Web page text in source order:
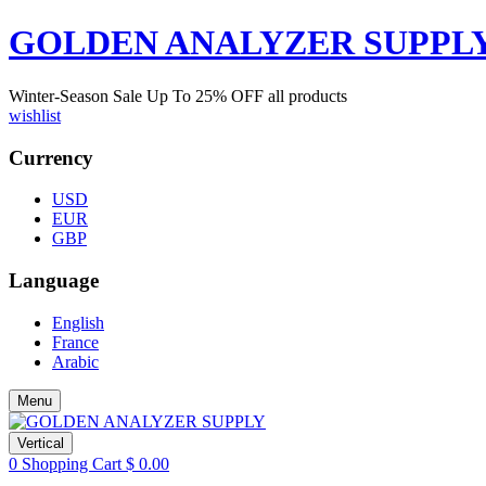
GOLDEN ANALYZER
Winter-Season Sale Up To 25% OFF all products
wishlist
Currency
USD
EUR
GBP
Language
English
France
Arabic
Menu
Vertical
0 Shopping Cart $ 0.00